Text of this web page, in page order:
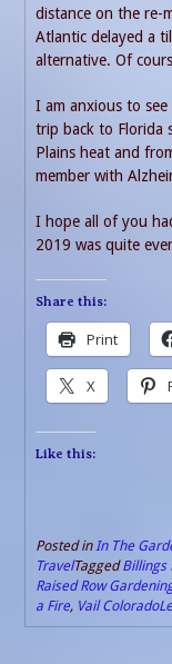
distance on the re-
Atlantic delayed a
alternative. Of
I am anxious to
trip back to Florida
Plains heat and
member with
I hope all of you
2019 was quite
Share this:
Print
X
Like this:
Posted in In The
TravelTaggedBillings
Raised Row
a Fire, Vail Colorado